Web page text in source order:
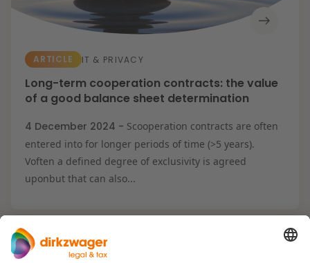
ARTICLE IT & PRIVACY
Long-term cooperation contracts: the value
of a good balance sheet determination
4 December 2024 - Scooperation contracts are often
entered into for longer periods of time (>5 years).
Voften a defined degree of exclusivity is agreed
uponbut that can also...